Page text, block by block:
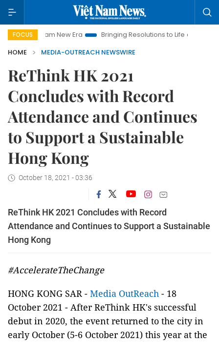
FOCUS
Nam New Era Bringing Resolutions to Life
Hanoi
HOME
MEDIA-OUTREACH NEWSWIRE
ReThink HK 2021
Concludes with Record
Attendance and Continues
to Support a Sustainable
Hong Kong
October 18, 2021 - 03:36
ReThink HK 2021 Concludes with Record
Attendance and Continues to Support a Sustainable
Hong Kong
#AccelerateTheChange
HONG KONG SAR - Media OutReach - 18
October 2021 - After ReThink HK's successful
debut in 2020, the event returned to the city in
early October (5-6 October 2021) this year at the